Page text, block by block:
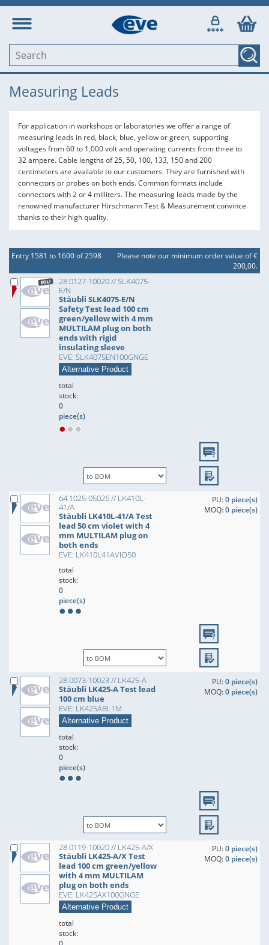
Measuring Leads
For application in workshops or laboratories we offer a range of
measuring leads in red, black, blue, yellow or green, supporting
voltages from 60 to 1,000 volt and operating currents from three to
32 ampere. Cable lengths of 25, 50, 100, 133, 150 and 200
centimeters are available to our customers. They are furnished with
connectors or probes on both ends. Common formats include
connectors with 2 or 4 milliters. The measuring leads made by the
renowned manufacturer Hirschmann Test & Measurement convince
thanks to their high quality.
Entry 1581 to 1600 of 2598
Please note our minimum order value of €
200,00.
28.0127-10020 // SLK4075-
E/N
Stäubli SLK4075-E/N
Safety Test lead 100 cm
green/yellow with 4 mm
MULTILAM plug on both
ends with rigid
insulating sleeve
EVE: SLK4075EN100GNGE
Alternative Product
total
stock:
0
piece(s)
64.1025-05026 // LK410L-
41/A
Stäubli LK410L-41/A Test
lead 50 cm violet with 4
mm MULTILAM plug on
both ends
EVE: LK410L41AVIO50
PU:0 piece(s)
MOQ:0 piece(s)
total
stock:
0
piece(s)
28.0073-10023 // LK425-A
Stäubli LK425-A Test lead
100 cm blue
EVE: LK425ABL1M
Alternative Product
PU:0 piece(s)
MOQ:0 piece(s)
total
stock:
0
piece(s)
28.0119-10020 // LK425-A/X
Stäubli LK425-A/X Test
lead 100 cm green/yellow
with 4 mm MULTILAM
plug on both ends
EVE: LK425AX100GNGE
Alternative Product
PU:0 piece(s)
MOQ:0 piece(s)
total
stock: